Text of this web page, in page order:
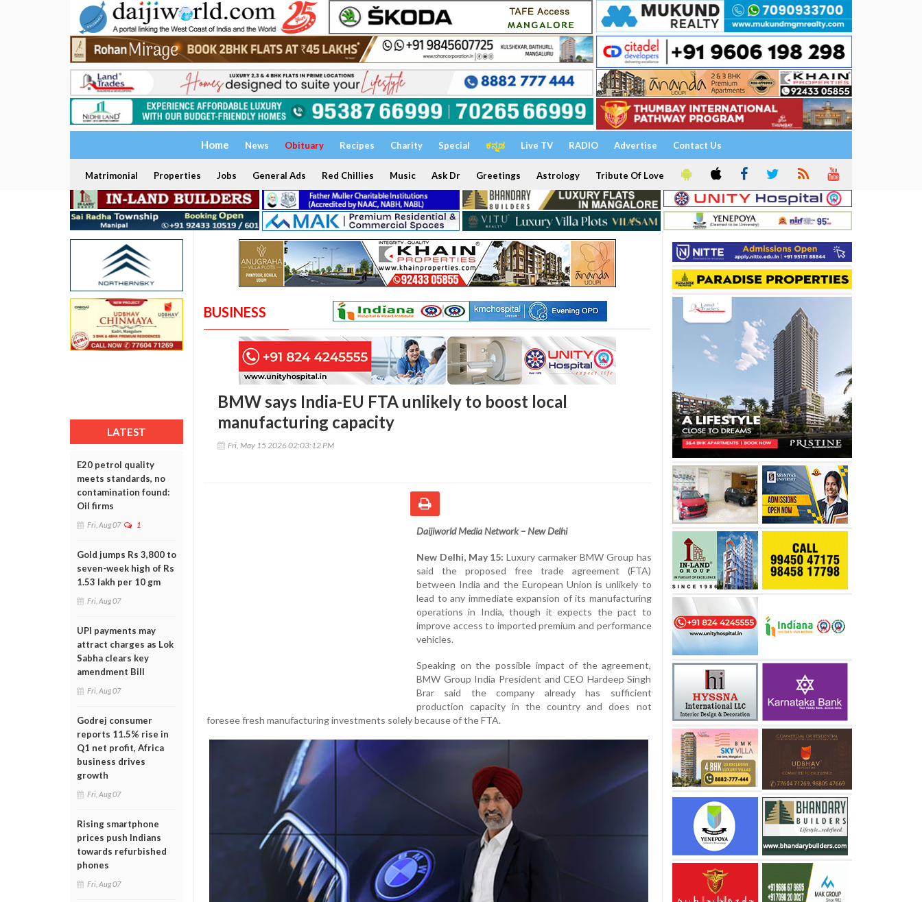
Home News Obituary Recipes Charity Special ಕನ್ನಡ Live TV RADIO Advertise Contact Us
Matrimonial Properties Jobs General Ads Red Chillies Music Ask Dr Greetings Astrology Tribute Of Love
LATEST
E20 petrol quality
meets standards, no
contamination found:
Oil firms
Fri, Aug 07 1
Gold jumps Rs 3,800 to
seven-week high of Rs
1.53 lakh per 10 gm
Fri, Aug 07
UPI payments may
attract charges as Lok
Sabha clears key
amendment Bill
Fri, Aug 07
Godrej consumer
reports 11.5% rise in
Q1 net profit, Africa
business drives
growth
Fri, Aug 07
Rising smartphone
prices push Indians
towards refurbished
phones
Fri, Aug 07
BUSINESS
BMW says India-EU FTA unlikely to boost local
manufacturing capacity
Fri, May 15 2026 02:03:12 PM
Daijiworld Media Network – New Delhi
New Delhi, May 15: Luxury carmaker BMW Group has
said the proposed free trade agreement (FTA)
between India and the European Union is unlikely to
lead to any immediate expansion of its manufacturing
operations in India, though it expects the pact to
improve access to imported premium and performance
vehicles.
Speaking on the possible impact of the agreement,
BMW Group India President and CEO Hardeep Singh
Brar said the company already has sufficient
production capacity in the country and does not
foresee fresh manufacturing investments solely because of the FTA.